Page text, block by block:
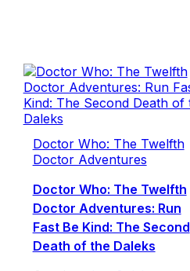
Doctor Who: The Twelfth
Doctor Adventures
Doctor Who: The Twelfth
Doctor Adventures: Run
Fast Be Kind: The Second
Death of the Daleks